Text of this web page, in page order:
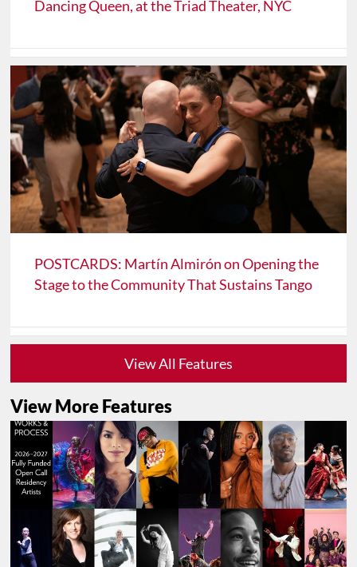
Dancing Queen, at the Triad Theater, NYC
POSTCARDS: Martín Almirón on Opening the
Stage to the Community That Sustains Tango
View All Features
View More Features